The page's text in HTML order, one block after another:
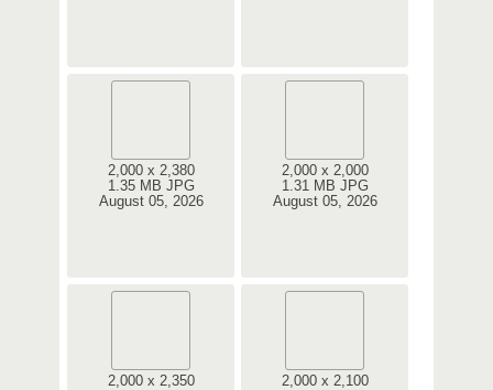
2,000 x 2,380
1.35 MB JPG
August 05, 2026
2,000 x 2,000
1.31 MB JPG
August 05, 2026
2,000 x 2,350
2,000 x 2,100